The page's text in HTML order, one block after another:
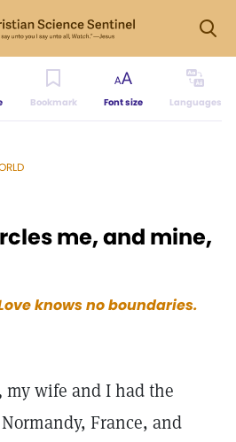
Bookmark Font size Languages
me, and mine,
knows no boundaries.
my wife and I had the
France, and